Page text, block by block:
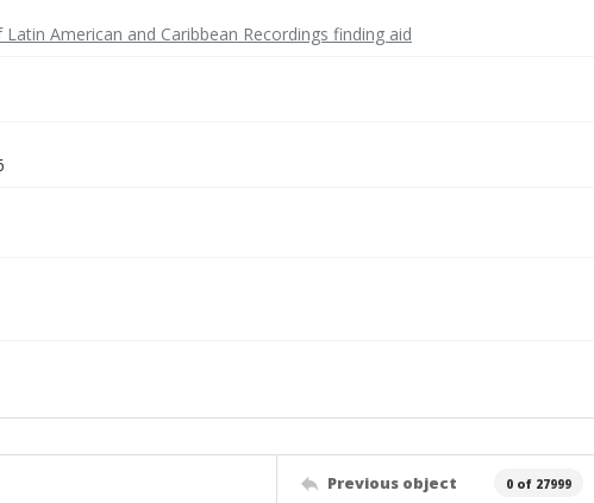
American and Caribbean Recordings finding aid
Previous object 0 of 27999